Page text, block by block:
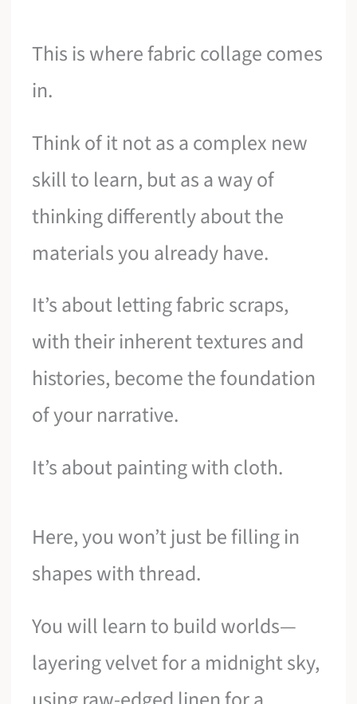
This is where fabric collage comes
in.
Think of it not as a complex new
skill to learn, but as a way of
thinking differently about the
materials you already have.
It’s about letting fabric scraps,
with their inherent textures and
histories, become the foundation
of your narrative.
It’s about painting with cloth.
Here, you won’t just be filling in
shapes with thread.
You will learn to build worlds—
layering velvet for a midnight sky,